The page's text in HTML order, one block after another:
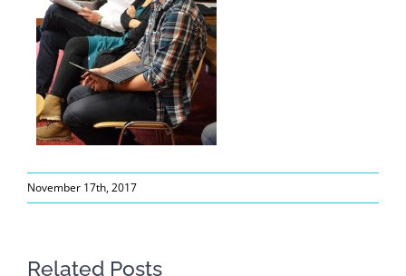
November 17th, 2017
Related Posts